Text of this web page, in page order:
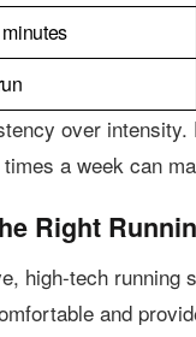
over intensity.
a week can
Right
high-tech
and